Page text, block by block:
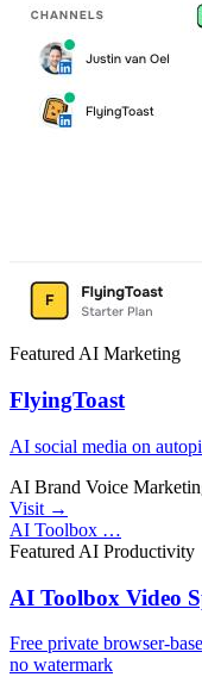
Featured AI Marketing
FlyingToast
AI social media on
AI Brand Voice
Visit →
AI Toolbox …
Featured AI Productivity
AI Toolbox Video
Free private browser-
no watermark